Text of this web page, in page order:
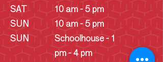
SAT
SUN
SUN
10 am - 5 pm
10 am - 5 pm
Schoolhouse - 1
pm - 4 pm